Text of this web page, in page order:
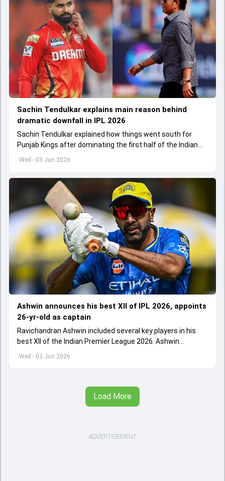
Wed - 03 Jun 2026
Sachin Tendulkar explains main reason behind
dramatic downfall in IPL 2026
Sachin Tendulkar explained how things went south for
Punjab Kings after dominating the first half of the Indian
Premier League 2026
Wed - 03 Jun 2026
Ashwin announces his best XII of IPL 2026, appoints
26-yr-old as captain
Ravichandran Ashwin included several key players in his
best XII of the Indian Premier League 2026. Ashwin
appointed Shubman Gill as captain of his star-studded
Load More
ADVERTISEMENT